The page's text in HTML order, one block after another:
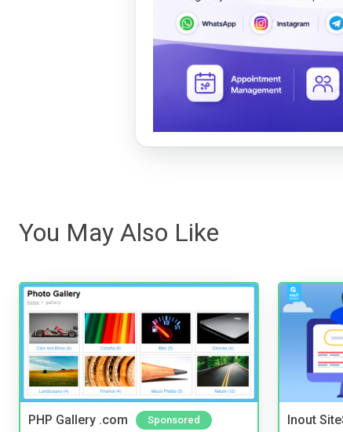
You May Also Like
PHP Gallery .com Sponsored Inout